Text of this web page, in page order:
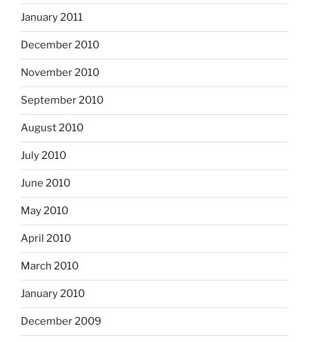
January 2011
December 2010
November 2010
September 2010
August 2010
July 2010
June 2010
May 2010
April 2010
March 2010
January 2010
December 2009